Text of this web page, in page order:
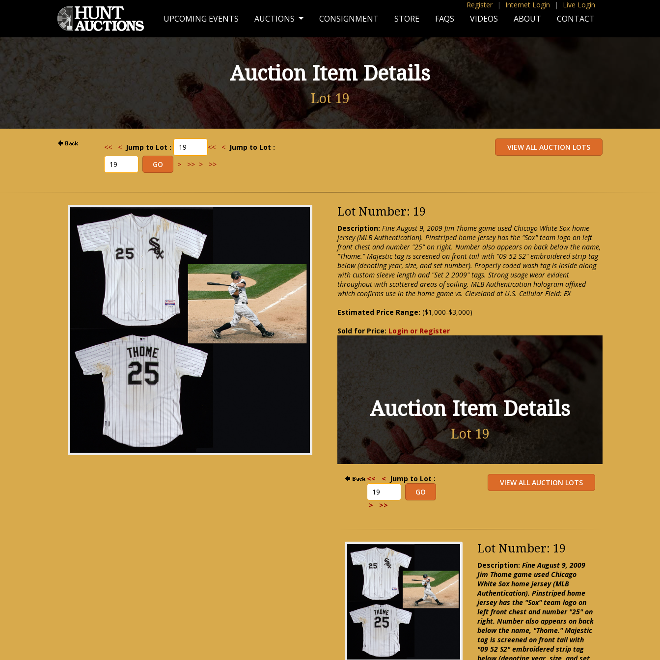
Register | Internet Login | Live Login
UPCOMING EVENTS AUCTIONS CONSIGNMENT STORE FAQS VIDEOS ABOUT CONTACT
Auction Item Details
Lot 19
<< < Jump to Lot : << < Jump to Lot :
>
>> > >>
Lot Number: 19
Description: Fine August 9, 2009 Jim Thome game used Chicago White Sox home
jersey (MLB Authentication). Pinstriped home jersey has the "Sox" team logo on left
front chest and number "25" on right. Number also appears on back below the name,
"Thome." Majestic tag is screened on front tail with "09 52 S2" embroidered strip tag
below (denoting year, size, and set number). Properly coded wash tag is inside along
with custom sleeve length and "Set 2 2009" tags. Strong usage wear evident
throughout with scattered areas of soiling. MLB Authentication hologram affixed
which confirms use in the home game vs. Cleveland at U.S. Cellular Field: EX
Estimated Price Range: ($1,000-$3,000)
Sold for Price: Login or Register
Auction Item Details
Lot 19
<< < Jump to Lot :
> >>
Lot Number: 19
Description: Fine August 9, 2009
Jim Thome game used Chicago
White Sox home jersey (MLB
Authentication). Pinstriped home
jersey has the "Sox" team logo on
left front chest and number "25" on
right. Number also appears on back
below the name, "Thome." Majestic
tag is screened on front tail with
"09 52 S2" embroidered strip tag